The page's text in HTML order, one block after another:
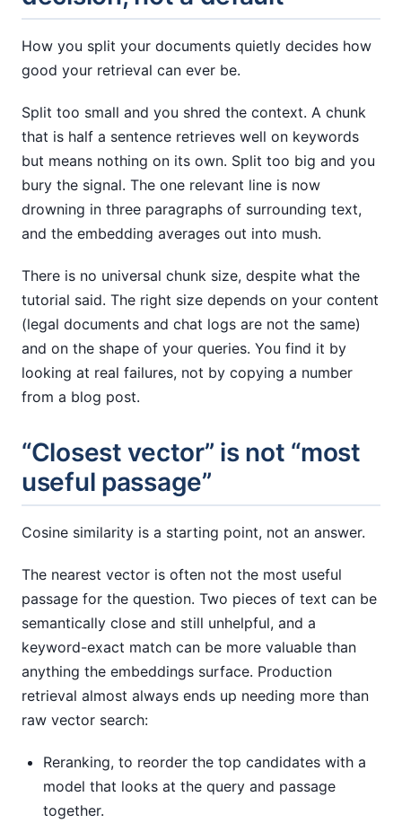
How you split your documents quietly decides how
good your retrieval can ever be.
Split too small and you shred the context. A chunk
that is half a sentence retrieves well on keywords
but means nothing on its own. Split too big and you
bury the signal. The one relevant line is now
drowning in three paragraphs of surrounding text,
and the embedding averages out into mush.
There is no universal chunk size, despite what the
tutorial said. The right size depends on your content
(legal documents and chat logs are not the same)
and on the shape of your queries. You find it by
looking at real failures, not by copying a number
from a blog post.
“Closest vector” is not “most
useful passage”
Cosine similarity is a starting point, not an answer.
The nearest vector is often not the most useful
passage for the question. Two pieces of text can be
semantically close and still unhelpful, and a
keyword-exact match can be more valuable than
anything the embeddings surface. Production
retrieval almost always ends up needing more than
raw vector search:
Reranking, to reorder the top candidates with a
model that looks at the query and passage
together.